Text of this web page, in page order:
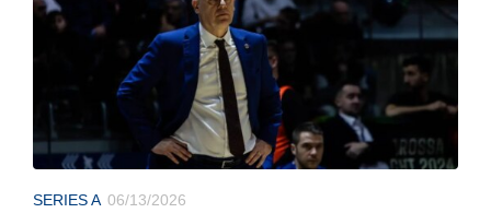
SERIES A 06/13/2026